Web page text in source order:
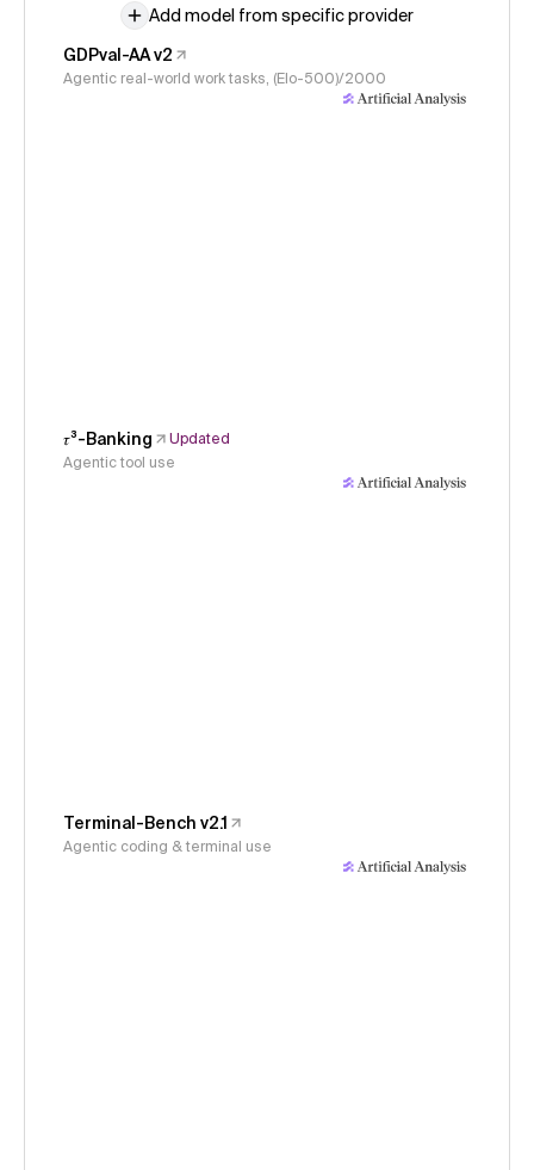
Add model from specific provider
GDPval-AA v2
Agentic real-world work tasks, (Elo-500)/2000
𝜏³-Banking
Updated
Agentic tool use
Terminal-Bench v2.1
Agentic coding & terminal use